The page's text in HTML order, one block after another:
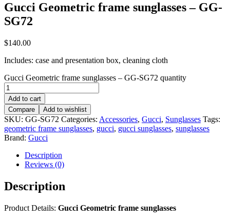
Gucci Geometric frame sunglasses – GG-
SG72
$140.00
Includes: case and presentation box, cleaning cloth
Gucci Geometric frame sunglasses – GG-SG72 quantity
Add to cart
Compare
Add to wishlist
SKU: GG-SG72 Categories: Accessories, Gucci, Sunglasses Tags:
geometric frame sunglasses, gucci, gucci sunglasses, sunglasses
Brand: Gucci
Description
Reviews (0)
Description
Product Details: Gucci Geometric frame sunglasses